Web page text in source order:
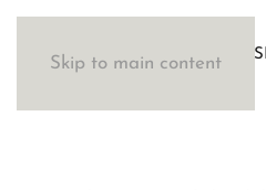
Skip to main content